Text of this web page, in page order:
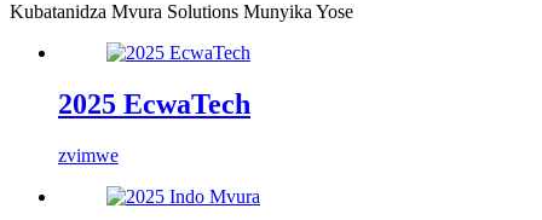
Kubatanidza Mvura Solutions Munyika Yose
2025 EcwaTech
zvimwe